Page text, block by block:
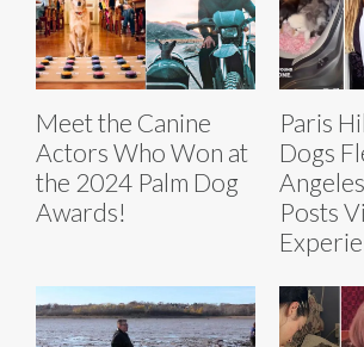
Meet the Canine
Actors Who Won at
the 2024 Palm Dog
Awards!
Paris
Dogs
Posts